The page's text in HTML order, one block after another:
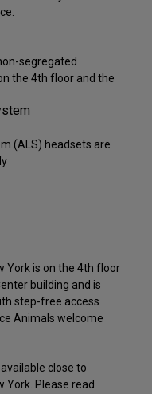
segregated
the 4th floor and the
(ALS) headsets are
York is on the 4th floor
building and is
step-free access
Animals welcome
close to
York. Please read